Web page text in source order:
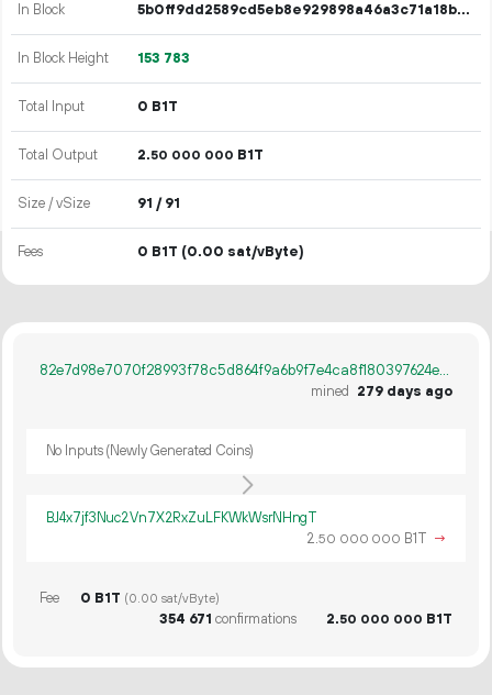
In Block 5b0ff9dd2589cd5eb8e929898a46a3c71a18bc7267b992cccb7695d3e7c5cd12
In Block Height 153 783
Total Input 0 B1T
Total Output 2.50 000 000 B1T
Size / vSize 91 / 91
Fees 0 B1T (0.00 sat/vByte)
82e7d98e7070f28993f78c5d864f9a6b9f7e4ca8f180397624eaabb7be6b2881
mined
279 days ago
No Inputs (Newly Generated Coins)
BJ4x7jf3Nuc2Vn7X2RxZuLFKWkWsrNHngT
2.50 000 000 B1T →
Fee 0 B1T (0.00 sat/vByte)
354 671 confirmations 2.50 000 000 B1T